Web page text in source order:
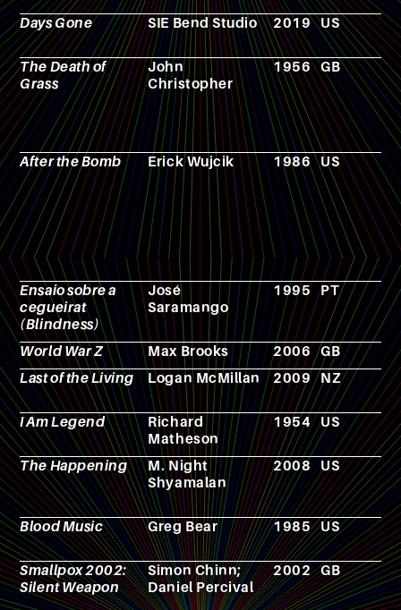
Days Gone SIE Bend Studio 2019 US
The Death of
Grass
John
Christopher
1956 GB
After the Bomb Erick Wujcik 1986 US
Ensaio sobre a
cegueirat
(Blindness)
José
Saramango
1995 PT
World War Z Max Brooks 2006 GB
Last of the Living
Logan McMillan 2009 NZ
I Am Legend
Richard
Matheson
1954 US
The Happening
M. Night
Shyamalan
2008 US
Blood Music Greg Bear 1985 US
Smallpox 2002:
Silent Weapon
Simon Chinn;
Daniel Percival
2002 GB